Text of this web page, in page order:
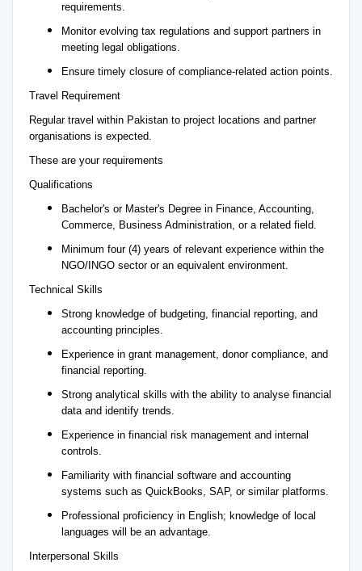
requirements.
Monitor evolving tax regulations and support partners in
meeting legal obligations.
Ensure timely closure of compliance-related action points.
Travel Requirement
Regular travel within Pakistan to project locations and partner
organisations is expected.
These are your requirements
Qualifications
Bachelor's or Master's Degree in Finance, Accounting,
Commerce, Business Administration, or a related field.
Minimum four (4) years of relevant experience within the
NGO/INGO sector or an equivalent environment.
Technical Skills
Strong knowledge of budgeting, financial reporting, and
accounting principles.
Experience in grant management, donor compliance, and
financial reporting.
Strong analytical skills with the ability to analyse financial
data and identify trends.
Experience in financial risk management and internal
controls.
Familiarity with financial software and accounting
systems such as QuickBooks, SAP, or similar platforms.
Professional proficiency in English; knowledge of local
languages will be an advantage.
Interpersonal Skills